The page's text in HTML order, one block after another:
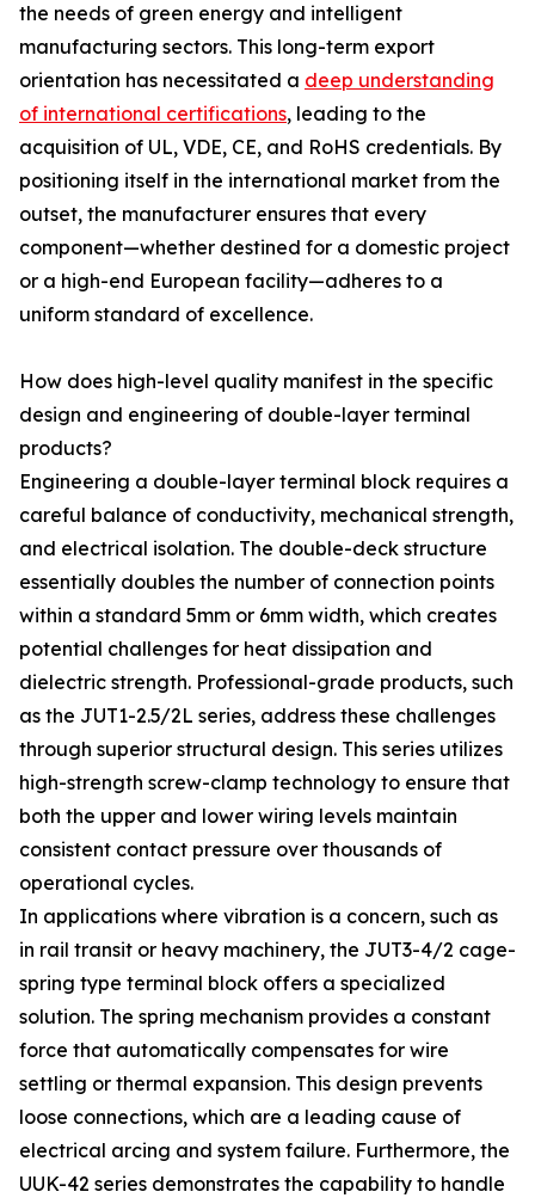
the needs of green energy and intelligent
manufacturing sectors. This long-term export
orientation has necessitated a deep understanding
of international certifications, leading to the
acquisition of UL, VDE, CE, and RoHS credentials. By
positioning itself in the international market from the
outset, the manufacturer ensures that every
component—whether destined for a domestic project
or a high-end European facility—adheres to a
uniform standard of excellence.
How does high-level quality manifest in the specific
design and engineering of double-layer terminal
products?
Engineering a double-layer terminal block requires a
careful balance of conductivity, mechanical strength,
and electrical isolation. The double-deck structure
essentially doubles the number of connection points
within a standard 5mm or 6mm width, which creates
potential challenges for heat dissipation and
dielectric strength. Professional-grade products, such
as the JUT1-2.5/2L series, address these challenges
through superior structural design. This series utilizes
high-strength screw-clamp technology to ensure that
both the upper and lower wiring levels maintain
consistent contact pressure over thousands of
operational cycles.
In applications where vibration is a concern, such as
in rail transit or heavy machinery, the JUT3-4/2 cage-
spring type terminal block offers a specialized
solution. The spring mechanism provides a constant
force that automatically compensates for wire
settling or thermal expansion. This design prevents
loose connections, which are a leading cause of
electrical arcing and system failure. Furthermore, the
UUK-42 series demonstrates the capability to handle